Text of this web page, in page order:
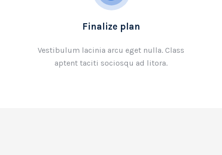
Finalize plan
Vestibulum lacinia arcu eget nulla. Class
aptent taciti sociosqu ad litora.